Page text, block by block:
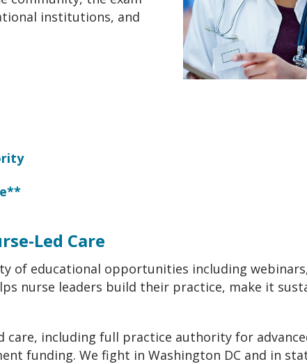
institutions, and
Led Care
of educational opportunities including
nurse leaders build their practice, make it
care, including full practice authority for
funding. We fight in Washington DC and in